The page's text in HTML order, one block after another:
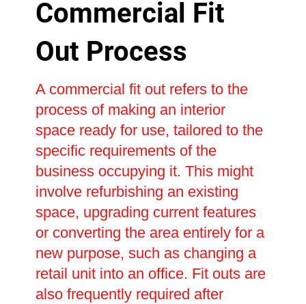
Commercial Fit
Out Process
A commercial fit out refers to the
process of making an interior
space ready for use, tailored to the
specific requirements of the
business occupying it. This might
involve refurbishing an existing
space, upgrading current features
or converting the area entirely for a
new purpose, such as changing a
retail unit into an office. Fit outs are
also frequently required after